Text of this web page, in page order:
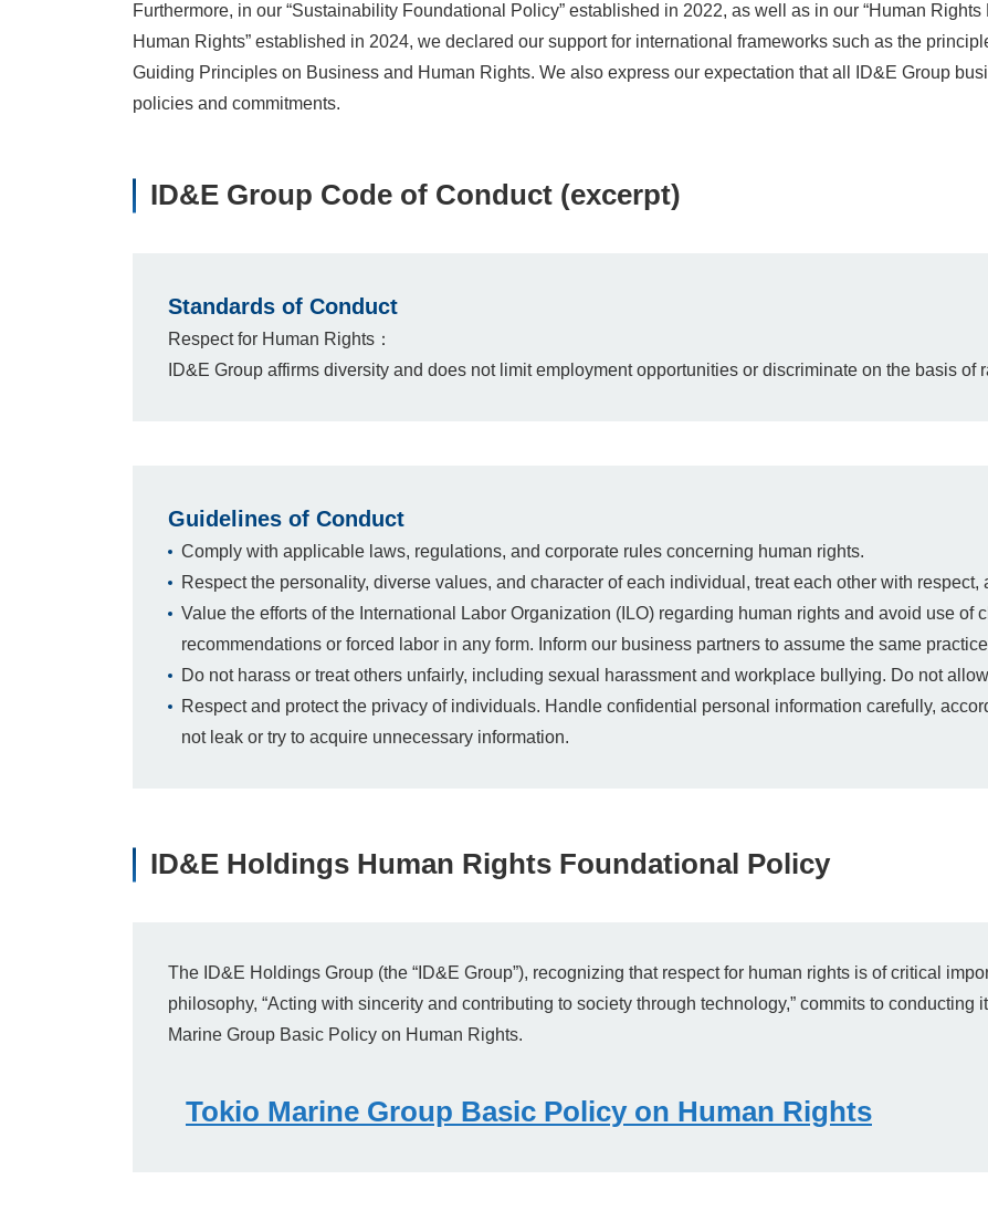
Furthermore, in our “Sustainability Foundational Policy” established in 2022, as well as in our “Human
Human Rights” established in 2024, we declared our support for international frameworks such as the
Guiding Principles on Business and Human Rights. We also express our expectation that all ID&E Group
policies and commitments.
ID&E Group Code of Conduct (excerpt)
Standards of Conduct
Respect for Human Rights：
ID&E Group affirms diversity and does not limit employment opportunities or discriminate on the basis of
Guidelines of Conduct
Comply with applicable laws, regulations, and corporate rules concerning human rights.
Respect the personality, diverse values, and character of each individual, treat each other with respect,
Value the efforts of the International Labor Organization (ILO) regarding human rights and avoid use of
recommendations or forced labor in any form. Inform our business partners to assume the same
Do not harass or treat others unfairly, including sexual harassment and workplace bullying. Do not
Respect and protect the privacy of individuals. Handle confidential personal information carefully,
not leak or try to acquire unnecessary information.
ID&E Holdings Human Rights Foundational Policy
The ID&E Holdings Group (the “ID&E Group”), recognizing that respect for human rights is of critical
philosophy, “Acting with sincerity and contributing to society through technology,” commits to conducting
Marine Group Basic Policy on Human Rights.
Tokio Marine Group Basic Policy on Human Rights